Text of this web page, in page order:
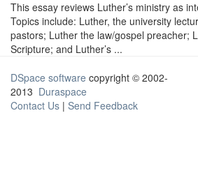
This essay reviews Luther’s ministry as
Topics include: Luther, the university
pastors; Luther the law/gospel preacher;
Scripture; and Luther’s ...
DSpace software copyright © 2002-
2013 Duraspace
Contact Us | Send Feedback